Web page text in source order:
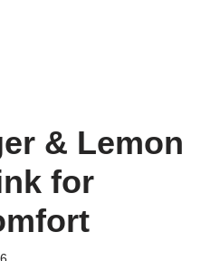
& Lemon
for